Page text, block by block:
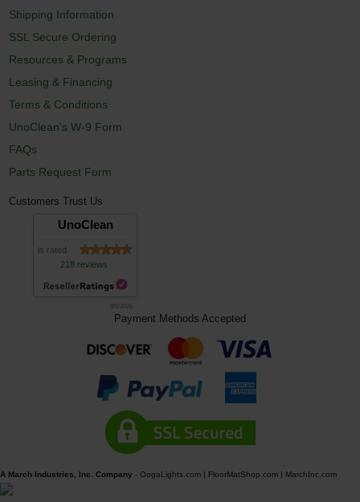
Shipping Information
SSL Secure Ordering
Resources & Programs
Leasing & Financing
Terms & Conditions
UnoClean's W-9 Form
FAQs
Parts Request Form
Customers Trust Us
UnoClean
is rated
218 reviews
Payment Methods Accepted
A March Industries, Inc. Company - OogaLights.com | FloorMatShop.com | MarchInc.com